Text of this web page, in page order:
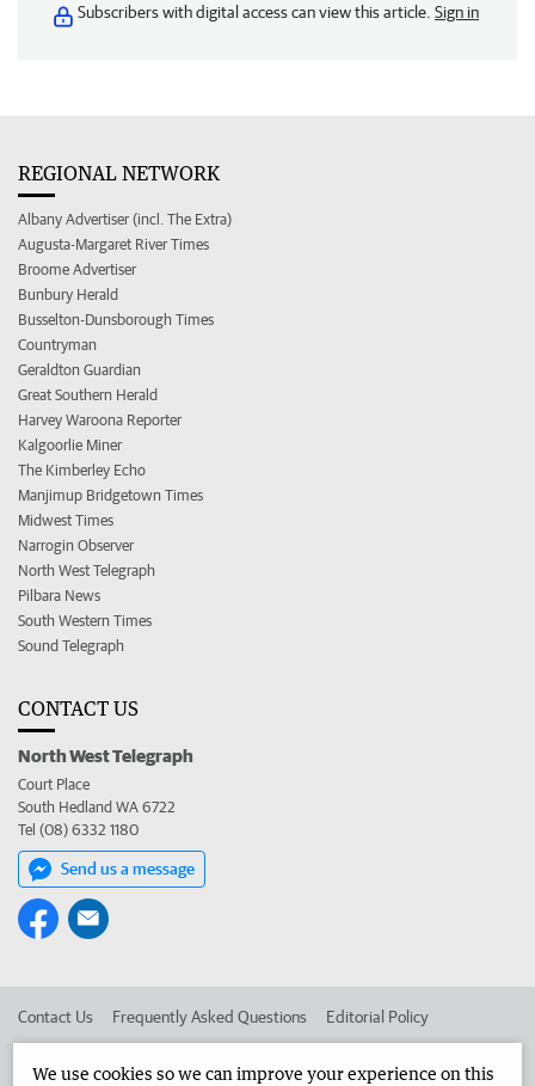
Subscribers with digital access can view this article. Sign in
REGIONAL NETWORK
Albany Advertiser (incl. The Extra)
Augusta-Margaret River Times
Broome Advertiser
Bunbury Herald
Busselton-Dunsborough Times
Countryman
Geraldton Guardian
Great Southern Herald
Harvey Waroona Reporter
Kalgoorlie Miner
The Kimberley Echo
Manjimup Bridgetown Times
Midwest Times
Narrogin Observer
North West Telegraph
Pilbara News
South Western Times
Sound Telegraph
CONTACT US
North West Telegraph
Court Place
South Hedland WA 6722
Tel (08) 6332 1180
Send us a message
Contact Us Frequently Asked Questions Editorial Policy
We use cookies so we can improve your experience on this